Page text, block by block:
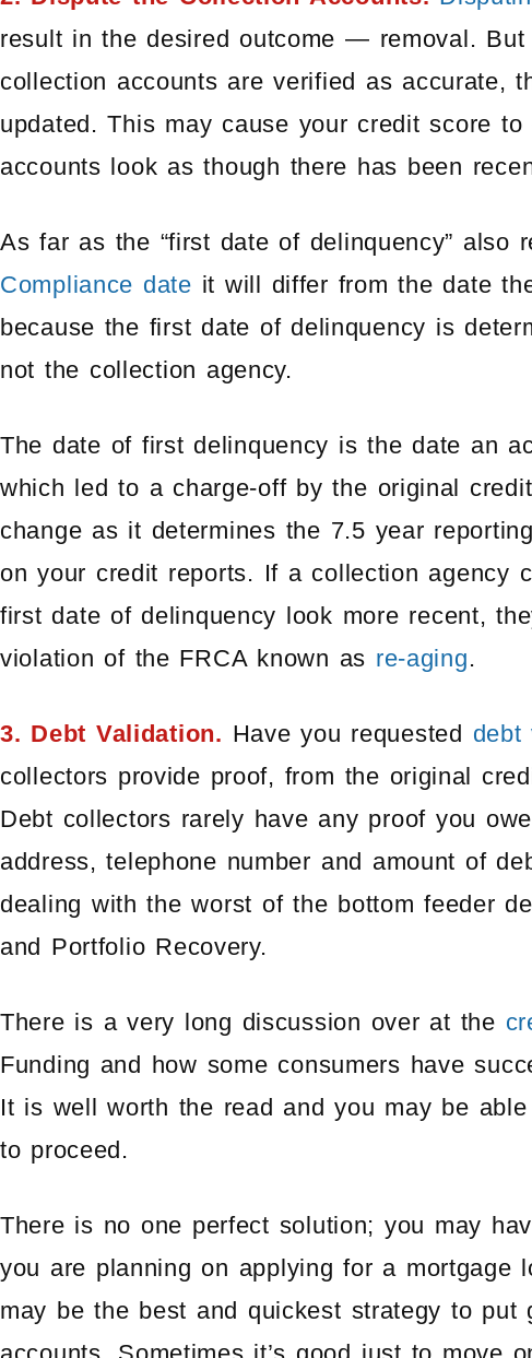
result in the desired outcome — removal.
collection accounts are verified as accurate,
updated. This may cause your credit score
accounts look as though there has been
As far as the “first date of delinquency” also
Compliance date it will differ from the date
because the first date of delinquency is
not the collection agency.
The date of first delinquency is the date an
which led to a charge-off by the original
change as it determines the 7.5 year
on your credit reports. If a collection agency
first date of delinquency look more recent,
violation of the FRCA known as re-aging.
3. Debt Validation. Have you requested debt
collectors provide proof, from the original
Debt collectors rarely have any proof you
address, telephone number and amount of
dealing with the worst of the bottom feeder
and Portfolio Recovery.
There is a very long discussion over at the
Funding and how some consumers have
It is well worth the read and you may be
to proceed.
There is no one perfect solution; you may
you are planning on applying for a mortgage
may be the best and quickest strategy to put